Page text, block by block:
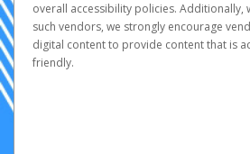
overall accessibility policies. Additionally,
such vendors, we strongly encourage
digital content to provide content that is
friendly.